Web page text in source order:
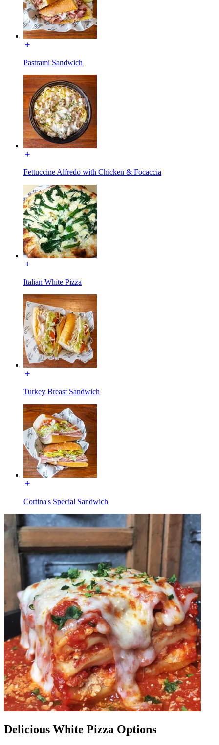
Pastrami Sandwich
Fettuccine Alfredo with Chicken & Focaccia
Italian White Pizza
Turkey Breast Sandwich
Cortina's Special Sandwich
Delicious White Pizza Options